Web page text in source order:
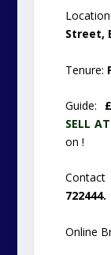
Street,
Tenure:
Guide:
SELL
on !
722444.
Online